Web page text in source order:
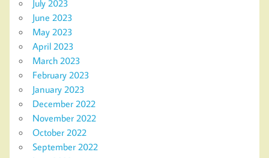
July 2023
June 2023
May 2023
April 2023
March 2023
February 2023
January 2023
December 2022
November 2022
October 2022
September 2022